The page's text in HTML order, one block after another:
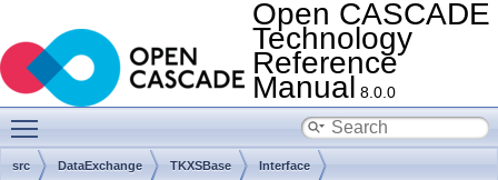
Open CASCADE
Technology
Reference
Manual 8.0.0
src DataExchange TKXSBase Interface